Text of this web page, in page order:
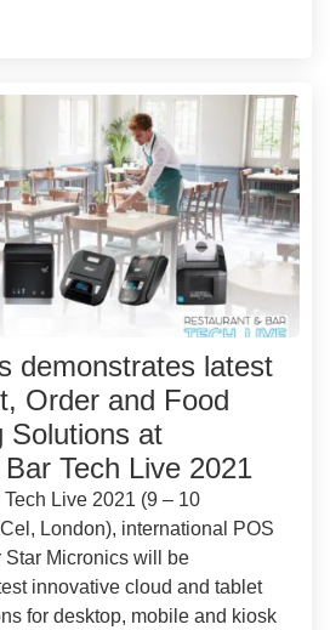
demonstrates latest
Order and Food
Solutions at
Tech Live 2021
Live 2021 (9 – 10
London), international POS
Star Micronics will be
innovative cloud and tablet
for desktop, mobile and kiosk